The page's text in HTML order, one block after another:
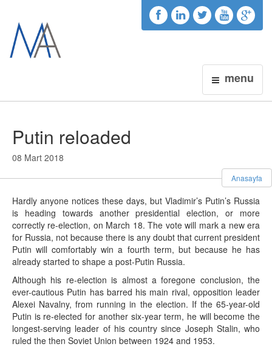
menu
Putin reloaded
08 Mart 2018
Anasayfa
Hardly anyone notices these days, but Vladimir’s Putin’s Russia
is heading towards another presidential election, or more
correctly re-election, on March 18. The vote will mark a new era
for Russia, not because there is any doubt that current president
Putin will comfortably win a fourth term, but because he has
already started to shape a post-Putin Russia.
Although his re-election is almost a foregone conclusion, the
ever-cautious Putin has barred his main rival, opposition leader
Alexei Navalny, from running in the election. If the 65-year-old
Putin is re-elected for another six-year term, he will become the
longest-serving leader of his country since Joseph Stalin, who
ruled the then Soviet Union between 1924 and 1953.